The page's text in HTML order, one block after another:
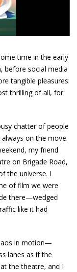
time in the early
before social media
tangible pleasures:
thrilling of all, for
chatter of people
on the move.
my friend
on Brigade Road,
the universe. I
of film we were
there—wedged
like it had
in motion—
lanes as if the
the theatre, and I